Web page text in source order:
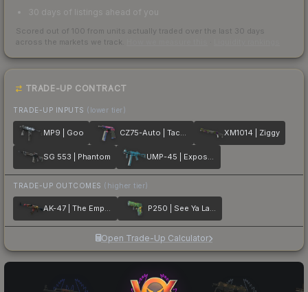
30 days of listings ahead of you
Scored out of 100 from units actually traded over the last 30 days
across the markets we track.
TRADE-UP CONTRACT
TRADE-UP INPUTS (lower tier)
MP9 | Goo CZ75-Auto | Tacticat XM1014 | Ziggy
SG 553 | Phantom UMP-45 | Exposure
TRADE-UP OUTCOMES (higher tier)
AK-47 | The Empress P250 | See Ya Later
Open Trade-Up Calculator